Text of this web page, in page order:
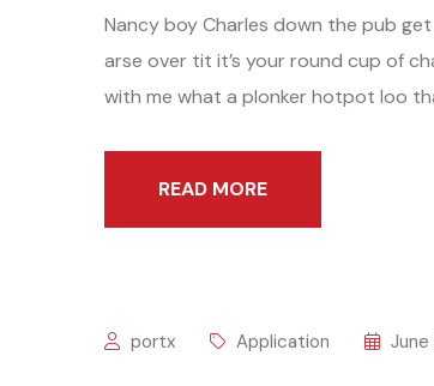
Nancy boy Charles down the pub
arse over tit it’s your round cup of
with me what a plonker hotpot loo
READ MORE
portx Application